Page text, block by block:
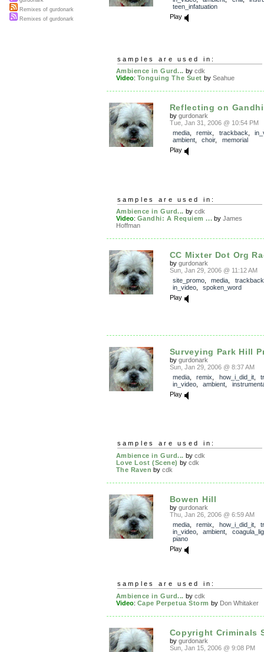
teen_infatuation
Play
samples are used in:
Ambience in Gurd... by cdk
Video: Tonguing The Suet by Seahue
Reflecting on
by gurdonark
Tue, Jan 31, 2006 @ 10:54 PM
media, remix trackback
ambient, choir, memorial
Play
samples are used in:
Ambience in Gurd... by cdk
Video: Gandhi: A Requiem ... byJames
Hoffman
CC Mixter Dot Org
by gurdonark
Sun, Jan 29, 2006 @ 11:12 AM
site_promo, media trackback
in_video, spoken_word
Play
Surveying Park Hill
by gurdonark
Sun, Jan 29, 2006 @ 8:37 AM
media, remix how_i_did_it,
in_video, ambient
Play
samples are used in:
Ambience in Gurd... by cdk
Love Lost (Scene) by cdk
The Raven bycdk
Bowen Hill
by gurdonark
Thu, Jan 26, 2006 @ 6:59 AM
media, remix how_i_did_it,
in_video, ambient
piano
Play
samples are used in:
Ambience in Gurd... by cdk
Video: Cape Perpetua Storm by Don Whitaker
Copyright Criminals
by gurdonark
Sun, Jan 15, 2006 @ 9:08 PM
Remixes of gurdonark
Remixes of gurdonark